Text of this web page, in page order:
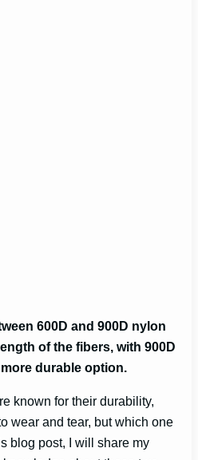
600D and 900D nylon
of the fibers, with 900D
durable option.
known for their durability,
wear and tear, but which one
blog post, I will share my